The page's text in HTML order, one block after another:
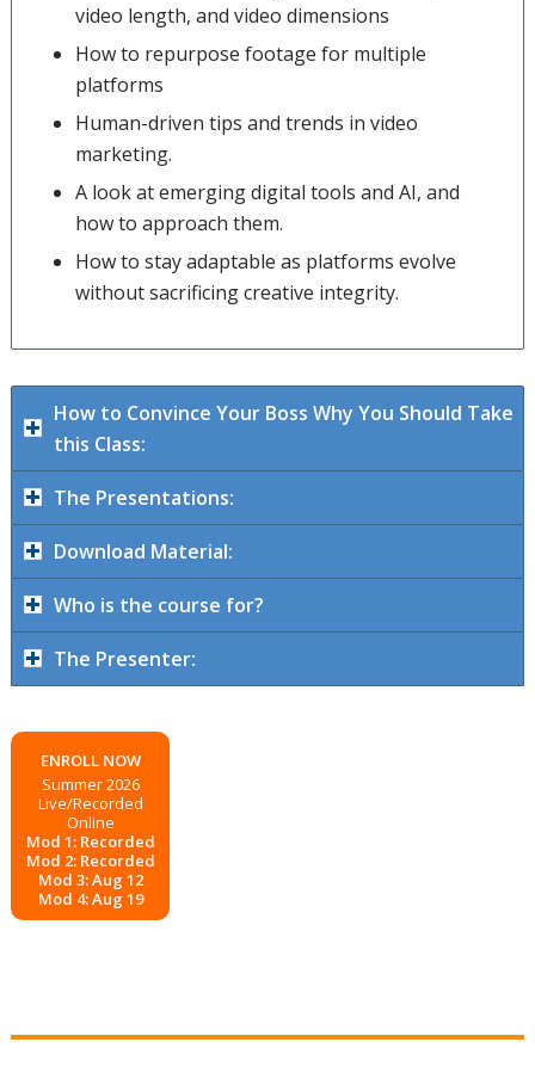
video length, and video dimensions
How to repurpose footage for multiple
platforms
Human-driven tips and trends in video
marketing.
A look at emerging digital tools and AI, and
how to approach them.
How to stay adaptable as platforms evolve
without sacrificing creative integrity.
How to Convince Your Boss Why You Should Take
this Class:
The Presentations:
Download Material:
Who is the course for?
The Presenter:
ENROLL NOW
Summer 2026
Live/Recorded
Online
Mod 1: Recorded
Mod 2: Recorded
Mod 3: Aug 12
Mod 4: Aug 19